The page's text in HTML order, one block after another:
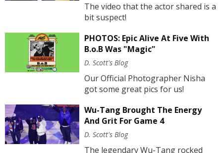
The video that the actor shared is a
bit suspect!
PHOTOS: Epic Alive At Five With
B.o.B Was "Magic"
D. Scott's Blog
Our Official Photographer Nisha
got some great pics for us!
Wu-Tang Brought The Energy
And Grit For Game 4
D. Scott's Blog
The legendary Wu-Tang rocked